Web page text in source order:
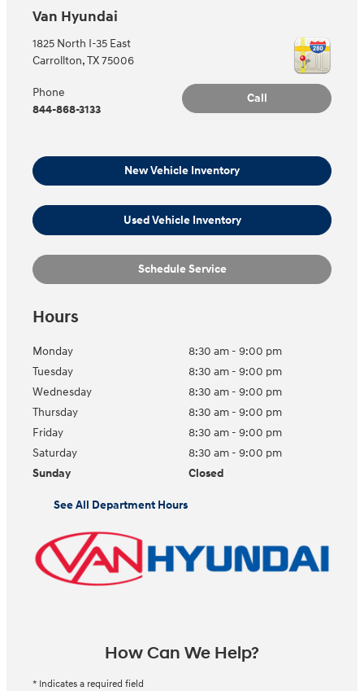
Van Hyundai
1825 North I-35 East
Carrollton,TX75006
Call
Phone
844-868-3133
New Vehicle Inventory
Used Vehicle Inventory
Schedule Service
Hours
Monday
8:30 am - 9:00 pm
Tuesday
8:30 am - 9:00 pm
Wednesday
8:30 am - 9:00 pm
Thursday
8:30 am - 9:00 pm
Friday
8:30 am - 9:00 pm
Saturday
8:30 am - 9:00 pm
Sunday
Closed
See All Department Hours
How Can We Help?
* Indicates a required field